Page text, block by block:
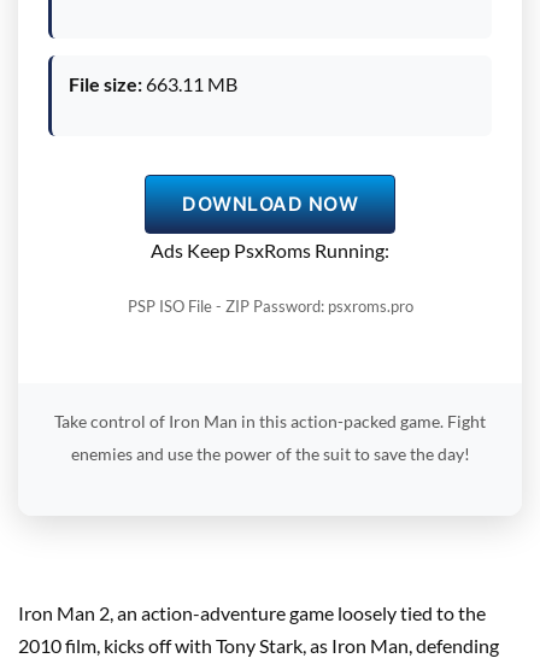
File size:663.11 MB
DOWNLOAD NOW
Ads Keep PsxRoms Running:
PSP ISO File - ZIP Password: psxroms.pro
Take control of Iron Man in this action-packed game. Fight
enemies and use the power of the suit to save the day!
Iron Man 2, an action-adventure game loosely tied to the
2010 film, kicks off with Tony Stark, as Iron Man, defending